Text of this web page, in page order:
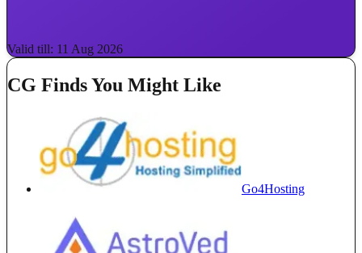
Valid till: 11 Aug 2026
CG Finds You Might Like
Go4Hosting